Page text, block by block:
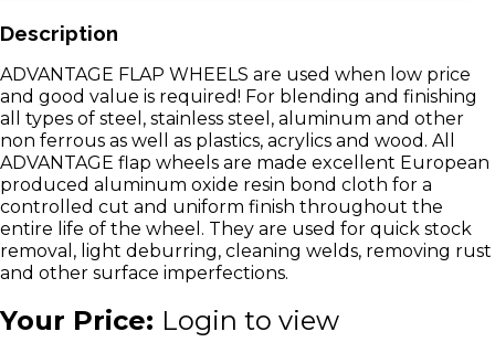
Description
ADVANTAGE FLAP WHEELS are used when low price
and good value is required! For blending and finishing
all types of steel, stainless steel, aluminum and other
non ferrous as well as plastics, acrylics and wood. All
ADVANTAGE flap wheels are made excellent European
produced aluminum oxide resin bond cloth for a
controlled cut and uniform finish throughout the
entire life of the wheel. They are used for quick stock
removal, light deburring, cleaning welds, removing rust
and other surface imperfections.
Your Price: Login to view